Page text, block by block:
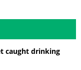
caught drinking